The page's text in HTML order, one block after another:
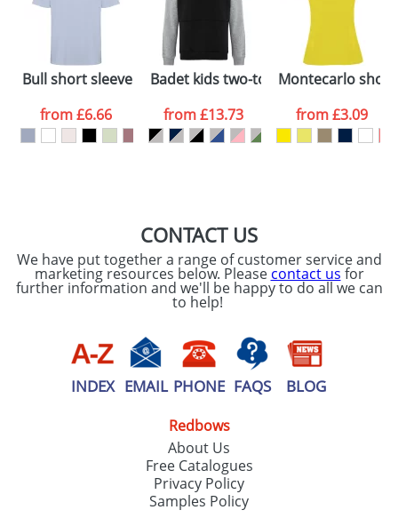
Please tick if you
consent to your
processed as per
ourPrivacy Policy
ATTACH ARTWORK
Bull short sleeve unisex oversized t-shirt
from£6.66
Badet kids two-tone hoodie
from£13.73
Montecarlo
from£3.09
CONTACT US
We have put together a range of customer service and
marketing resources below. Please contact us for
further information and we'll be happy to do all we can
to help!
INDEX EMAIL PHONE FAQS BLOG
Redbows
About Us
Free Catalogues
Privacy Policy
Samples Policy